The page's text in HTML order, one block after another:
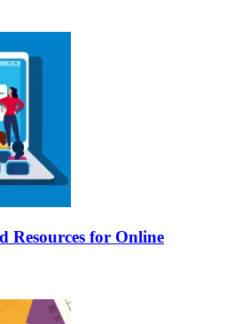
Resources for Online